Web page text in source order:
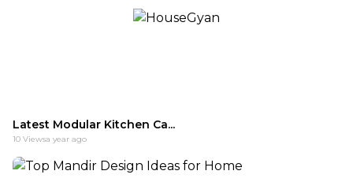
Latest Modular Kitchen Ca...
10 Viewsa year ago